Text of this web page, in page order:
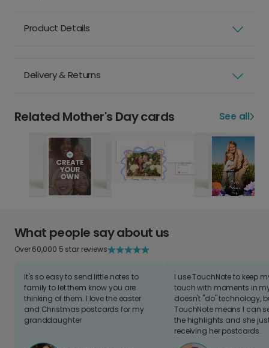
Product Details
Delivery & Returns
Related Mother's Day cards See all
What people say about us
Over 60,000 5 star reviews
It's so easy to send little notes to
family to let them know you are
thinking of them. I love the easter
and Christmas postcards for my
granddaughter
I use TouchNote to keep
touch with moments in
doesn't "do" technology,
TouchNote means I can
the highlights and she
receiving her postcards.